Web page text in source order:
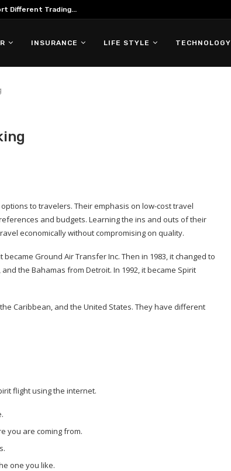
Different Trading...
INSURANCE LIFE STYLE TECHNOLOGY
to travelers. Their emphasis on low-cost travel
and budgets. Learning the ins and outs of their
economically without compromising on quality.
Ground Air Transfer Inc. Then in 1983, it changed to
the Bahamas from Detroit. In 1992, it became Spirit
Caribbean, and the United States. They have different
flight using the internet.
you are coming from.
one you like.